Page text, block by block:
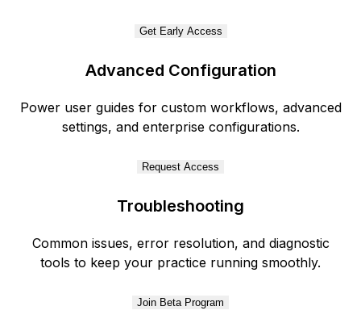
Get Early Access
Advanced Configuration
Power user guides for custom workflows, advanced
settings, and enterprise configurations.
Request Access
Troubleshooting
Common issues, error resolution, and diagnostic
tools to keep your practice running smoothly.
Join Beta Program